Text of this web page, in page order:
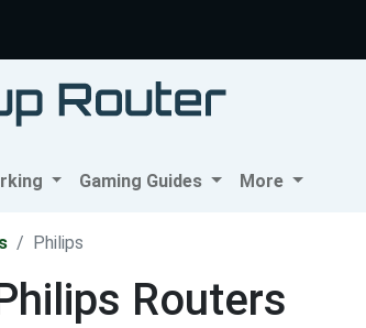
Gaming Guides More
Philips
Routers